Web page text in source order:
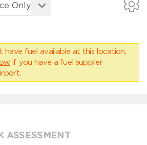
fuel available at this location,
if you have a fuel supplier
ASSESSMENT